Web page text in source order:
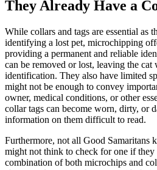
They Already Have a
While collars and tags are essential as
identifying a lost pet, microchipping
providing a permanent and reliable
can be removed or lost, leaving the
identification. They also have limited
might not be enough to convey
owner, medical conditions, or other
collar tags can become worn, dirty, or
information on them difficult to read.
Furthermore, not all Good Samaritans
might not think to check for one if
combination of both microchips and